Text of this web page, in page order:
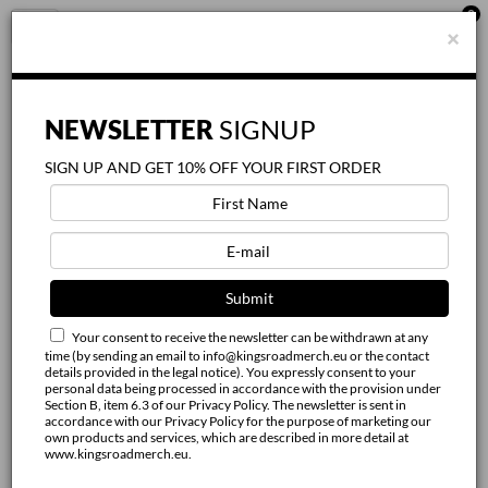
0
Category:
Gender:
Size:
XS
S
×
NEWSLETTER SIGNUP
SIGN UP AND GET 10% OFF YOUR FIRST ORDER
Your consent to receive the newsletter can be withdrawn at any
time (by sending an email to info@kingsroadmerch.eu or the contact
details provided in the legal notice). You expressly consent to your
personal data being processed in accordance with the provision under
Section B, item 6.3 of our Privacy Policy. The newsletter is sent in
accordance with our Privacy Policy for the purpose of marketing our
own products and services, which are described in more detail at
www.kingsroadmerch.eu.